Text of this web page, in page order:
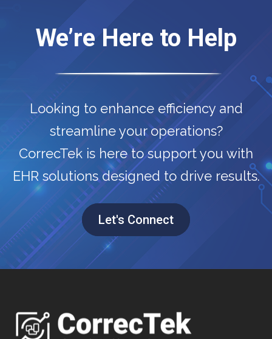
We’re Here to Help
Looking to enhance efficiency and
streamline your operations?
CorrecTek is here to support you with
EHR solutions designed to drive results.
Let's Connect